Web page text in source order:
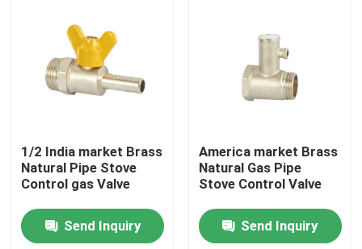
Contact Us
Request A Quote
Brass Angle Valve
Brass Ball Valve
1/2 India market Brass
Natural Pipe Stove
Control gas Valve
Send Inquiry
America market Brass
Natural Gas Pipe
Stove Control Valve
Send Inquiry